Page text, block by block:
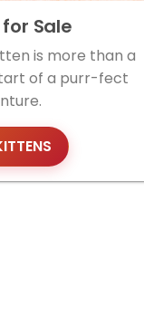
Sale
is more than a
of a purr-fect